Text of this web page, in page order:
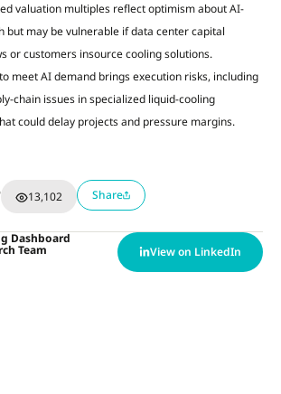
valuation multiples reflect optimism about AI-
but may be vulnerable if data center capital
or customers insource cooling solutions.
meet AI demand brings execution risks, including
chain issues in specialized liquid-cooling
could delay projects and pressure margins.
13,102 Share
Dashboard
Team View on LinkedIn